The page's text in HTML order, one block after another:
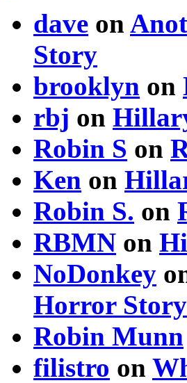
dave on
Story
brooklyn on
rbj on
Robin S on
Ken on
Robin S. on
RBMN on
NoDonkey
Horror Story
Robin Munn
filistro on